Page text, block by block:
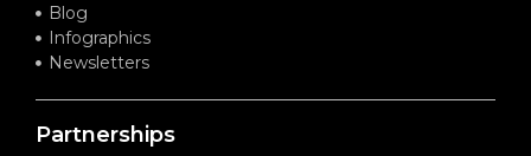
Blog
Infographics
Newsletters
Partnerships